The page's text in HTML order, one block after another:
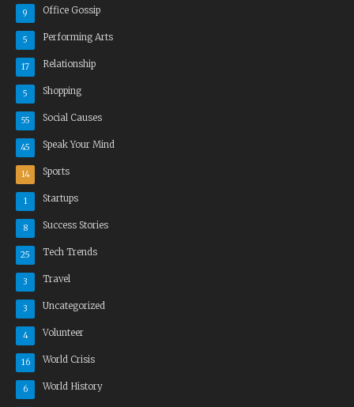
Office Gossip
9
Performing Arts
5
Relationship
17
Shopping
5
Social Causes
55
Speak Your Mind
45
Sports
14
Startups
1
Success Stories
8
Tech Trends
25
Travel
3
Uncategorized
3
Volunteer
4
World Crisis
16
World History
6